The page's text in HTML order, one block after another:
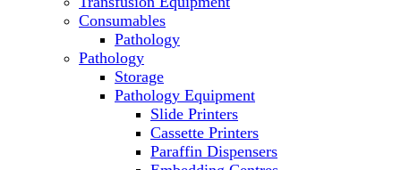
Microscopes
Molecular Equipment
Ovens
PH Meters
Pipettes
Recirculating Chillers
Refrigerator/ Freezer Combo
Refrigerators
Consumables
Pathology
Pathology
Storage
Pathology Equipment
Slide Printers
Cassette Printers
Paraffin Dispensers